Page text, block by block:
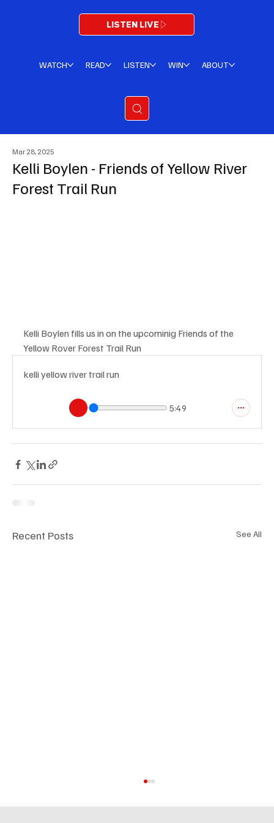
LISTEN LIVE
WATCH READ LISTEN WIN ABOUT
Kelli Boylen - Friends of Yellow River
Forest Trail Run
Mar 28, 2025
Kelli Boylen fills us in on the upcominig Friends of the
Yellow Rover Forest Trail Run
kelli yellow river trail run
5:49
Recent Posts See All